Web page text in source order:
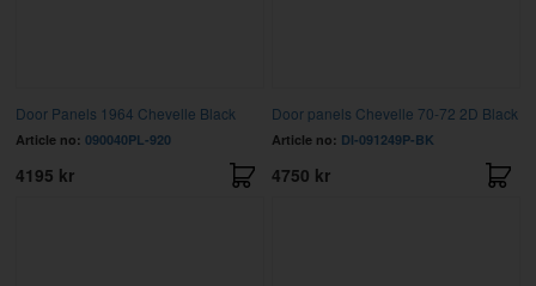
Door Panels 1964 Chevelle Black
Article no: 090040PL-920
4195 kr
Door panels Chevelle 70-72 2D Black
Article no: DI-091249P-BK
4750 kr